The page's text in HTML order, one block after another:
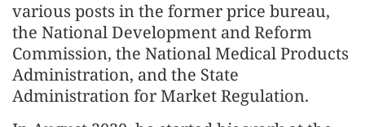
various posts in the former price bureau,
the National Development and Reform
Commission, the National Medical Products
Administration, and the State
Administration for Market Regulation.